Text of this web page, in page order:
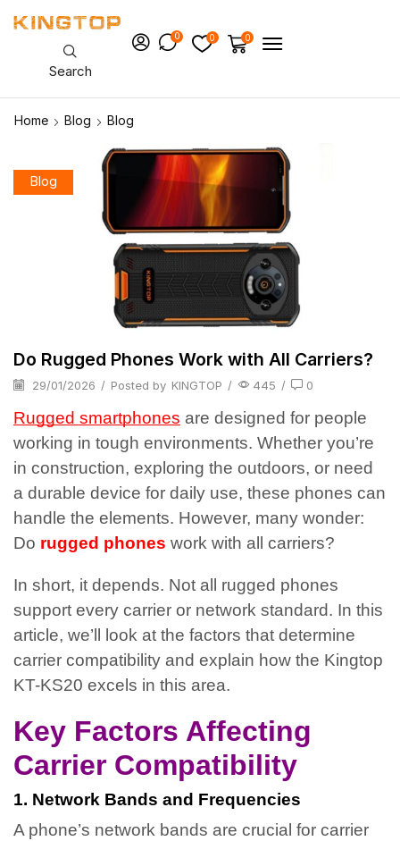
Search
0 0 0
Home Blog Blog
Blog
Do Rugged Phones Work with All Carriers?
29/01/2026 / Posted by KINGTOP / 445 / 0
Rugged smartphones are designed for people
working in tough environments. Whether you’re
in construction, exploring the outdoors, or need
a durable device for daily use, these phones can
handle the elements. However, many wonder:
Do rugged phones work with all carriers?
In short, it depends. Not all rugged phones
support every carrier or network standard. In this
article, we’ll look at the factors that determine
carrier compatibility and explain how the Kingtop
KT-KS20 excels in this area.
Key Factors Affecting
Carrier Compatibility
1. Network Bands and Frequencies
A phone’s network bands are crucial for carrier